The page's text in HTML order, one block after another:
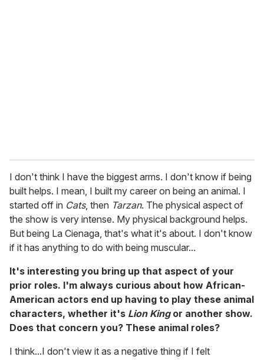
I don't think I have the biggest arms. I don't know if being
built helps. I mean, I built my career on being an animal. I
started off in Cats, then Tarzan. The physical aspect of
the show is very intense. My physical background helps.
But being La Cienaga, that's what it's about. I don't know
if it has anything to do with being muscular...
It's interesting you bring up that aspect of your
prior roles. I'm always curious about how African-
American actors end up having to play these animal
characters, whether it's Lion King or another show.
Does that concern you? These animal roles?
I think...I don't view it as a negative thing if I felt